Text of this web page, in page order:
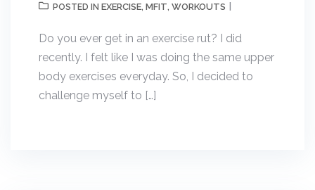
POSTED IN EXERCISE, MFIT, WORKOUTS
Do you ever get in an exercise rut? I did
recently. I felt like I was doing the same upper
body exercises everyday. So, I decided to
challenge myself to […]